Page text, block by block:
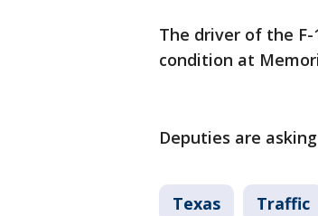
The driver of the
condition at
Deputies are
Texas Traffic